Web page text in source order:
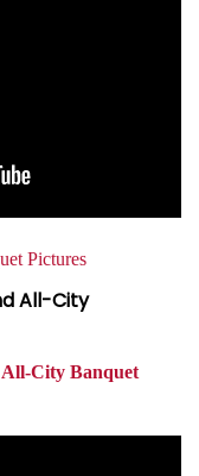
Pictures
All-City
All-City Banquet